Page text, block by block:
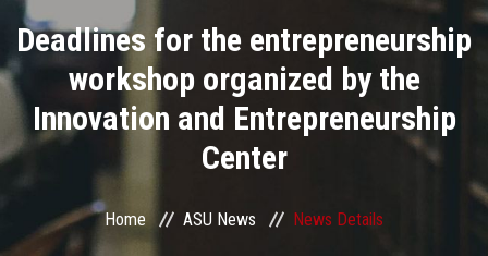
Academics
Research
Health Care
Centers and Units
Deadlines for the entrepreneurship
workshop organized by the
Innovation and Entrepreneurship
Center
Home ASU News News Details